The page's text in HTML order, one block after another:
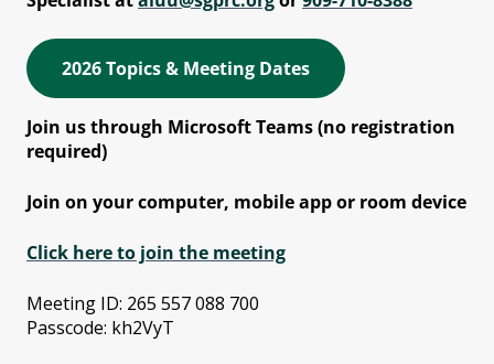
2026 Topics & Meeting Dates
Join us through Microsoft Teams (no registration
required)
Join on your computer, mobile app or room device
Click here to join the meeting
Meeting ID: 265 557 088 700
Passcode: kh2VyT